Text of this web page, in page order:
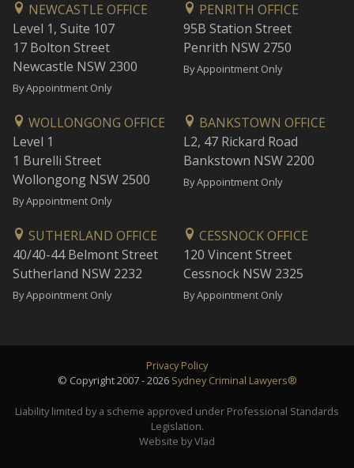
NEWCASTLE OFFICE
Level 1, Suite 107
17 Bolton Street
Newcastle NSW 2300
By Appointment Only
PENRITH OFFICE
95B Station Street
Penrith NSW 2750
By Appointment Only
WOLLONGONG OFFICE
Level 1
1 Burelli Street
Wollongong NSW 2500
By Appointment Only
BANKSTOWN OFFICE
L2, 47 Rickard Road
Bankstown NSW 2200
By Appointment Only
SUTHERLAND OFFICE
40/40-44 Belmont Street
Sutherland NSW 2232
By Appointment Only
CESSNOCK OFFICE
120 Vincent Street
Cessnock NSW 2325
By Appointment Only
Privacy Policy
© Copyright 2007 - 2026 Sydney Criminal Lawyers®
Liability limited by a scheme approved under Professional Standards
Legislation.
Website by Vlad